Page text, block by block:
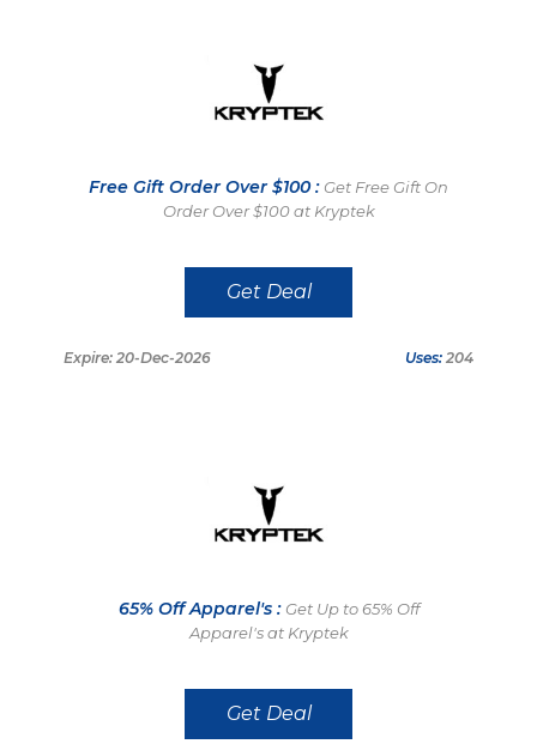
Free Gift Order Over $100 : Get Free Gift On
Order Over $100 at Kryptek
Get Deal
Expire: 20-Dec-2026 Uses: 204
65% Off Apparel's : Get Up to 65% Off
Apparel's at Kryptek
Get Deal